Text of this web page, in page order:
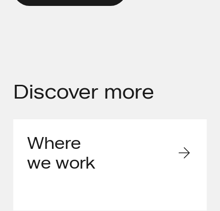
Discover more
Where
we work